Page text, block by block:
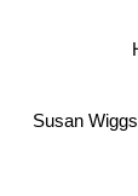
Susan Wiggs